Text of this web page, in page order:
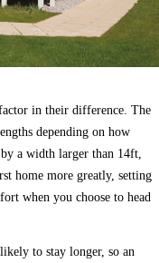
in their difference. The
depending on how
a width larger than 14ft,
home more greatly, setting
when you choose to head
to stay longer, so an